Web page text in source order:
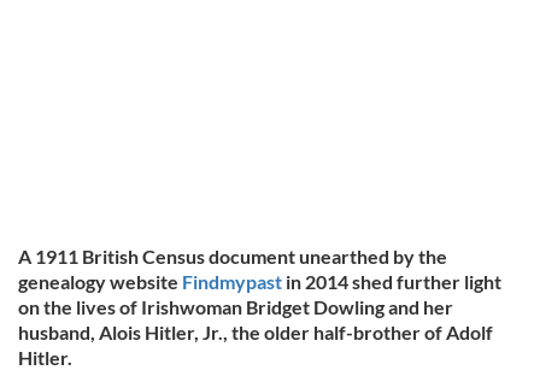
A 1911 British Census document unearthed by the
genealogy website Findmypast in 2014 shed further light
on the lives of Irishwoman Bridget Dowling and her
husband, Alois Hitler, Jr., the older half-brother of Adolf
Hitler.